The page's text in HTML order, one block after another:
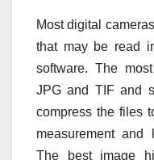
Most digital
that may be read
software. The
JPG and TIF and
compress the files
measurement and
The best image